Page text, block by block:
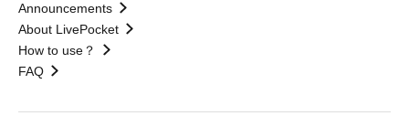
Announcements
About LivePocket
How to use？
FAQ